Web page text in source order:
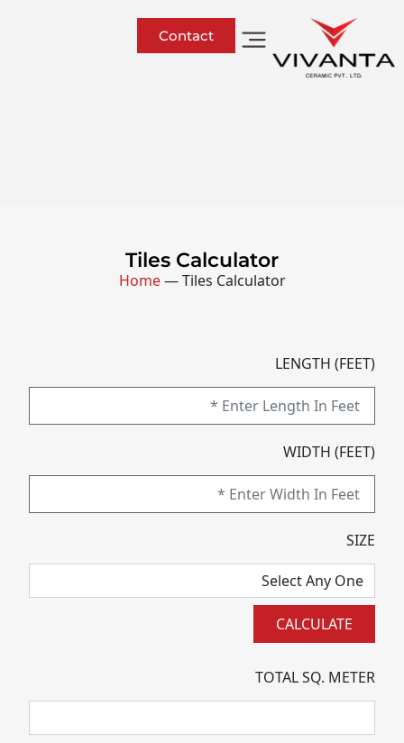
Contact
Tiles Calculator
Home—Tiles Calculator
LENGTH (FEET)
WIDTH (FEET)
SIZE
TOTAL SQ. METER